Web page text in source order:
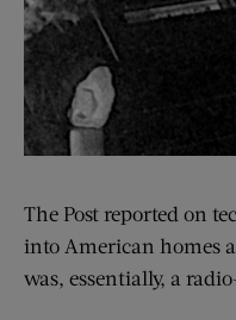
The Post reported on
into American homes
was, essentially, a